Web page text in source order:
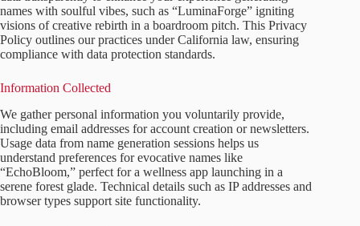
names with soulful vibes, such as “LuminaForge” igniting
visions of creative rebirth in a boardroom pitch. This Privacy
Policy outlines our practices under California law, ensuring
compliance with data protection standards.
Information Collected
We gather personal information you voluntarily provide,
including email addresses for account creation or newsletters.
Usage data from name generation sessions helps us
understand preferences for evocative names like
“EchoBloom,” perfect for a wellness app launching in a
serene forest glade. Technical details such as IP addresses and
browser types support site functionality.